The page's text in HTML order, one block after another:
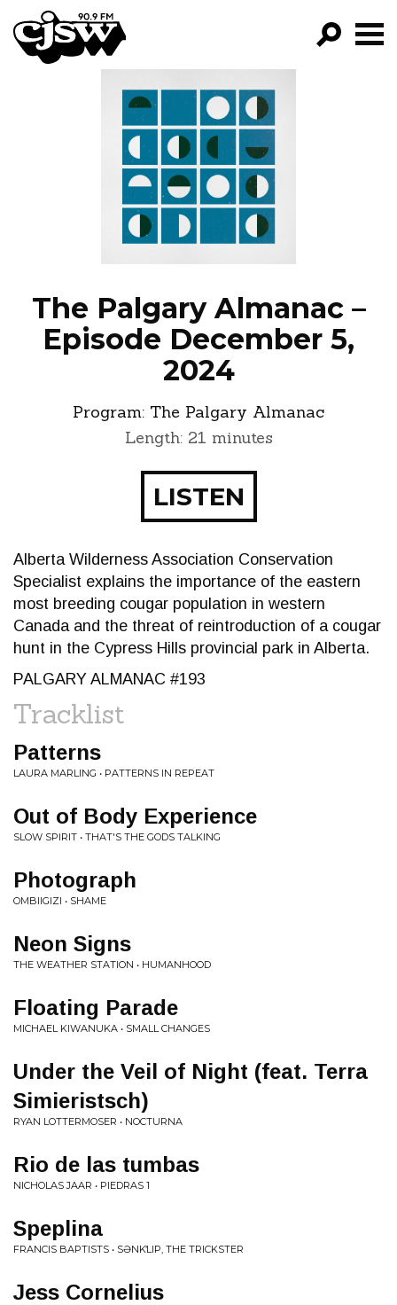
CJSW
FILTER BY:
PROGRAMS
EPISODES
NEWS
The Palgary Almanac –
Episode December 5,
2024
Program: The Palgary Almanac
Length: 21 minutes
LISTEN
Alberta Wilderness Association Conservation
Specialist explains the importance of the eastern
most breeding cougar population in western
Canada and the threat of reintroduction of a cougar
hunt in the Cypress Hills provincial park in Alberta.
PALGARY ALMANAC #193
Tracklist
Patterns
LAURA MARLING • PATTERNS IN REPEAT
Out of Body Experience
SLOW SPIRIT • THAT'S THE GODS TALKING
Photograph
OMBIIGIZI • SHAME
Neon Signs
THE WEATHER STATION • HUMANHOOD
Floating Parade
MICHAEL KIWANUKA • SMALL CHANGES
Under the Veil of Night (feat. Terra
Simieristsch)
RYAN LOTTERMOSER • NOCTURNA
Rio de las tumbas
NICHOLAS JAAR • PIEDRAS 1
Speplina
FRANCIS BAPTISTS • S​Ə​NK​̓​LIP, THE TRICKSTER
Jess Cornelius